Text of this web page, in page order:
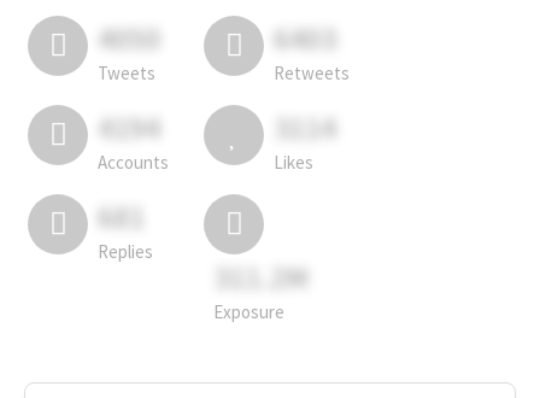
4050
Tweets
6403
Retweets
4194
Accounts
3114
Likes
681
Replies
311.2M
Exposure